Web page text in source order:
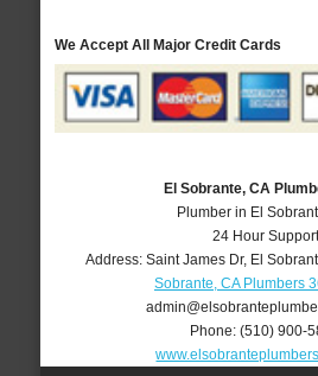
We Accept All Major Credit Cards
El Sobrante, CA
Plumber in El
24 Hour Support
Address: Saint James Dr, El
Sobrante, CA Plumbers
Phone:(510) 900-